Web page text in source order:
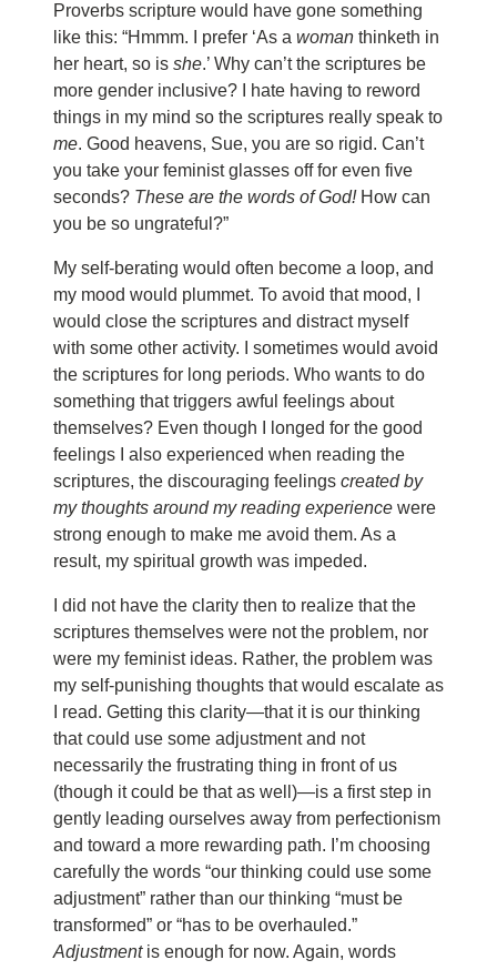
Proverbs scripture would have gone something
like this: “Hmmm. I prefer ‘As a woman thinketh in
her heart, so is she.’ Why can’t the scriptures be
more gender inclusive? I hate having to reword
things in my mind so the scriptures really speak to
me. Good heavens, Sue, you are so rigid. Can’t
you take your feminist glasses off for even five
seconds? These are the words of God! How can
you be so ungrateful?”
My self-berating would often become a loop, and
my mood would plummet. To avoid that mood, I
would close the scriptures and distract myself
with some other activity. I sometimes would avoid
the scriptures for long periods. Who wants to do
something that triggers awful feelings about
themselves? Even though I longed for the good
feelings I also experienced when reading the
scriptures, the discouraging feelings created by
my thoughts around my reading experience were
strong enough to make me avoid them. As a
result, my spiritual growth was impeded.
I did not have the clarity then to realize that the
scriptures themselves were not the problem, nor
were my feminist ideas. Rather, the problem was
my self-punishing thoughts that would escalate as
I read. Getting this clarity—that it is our thinking
that could use some adjustment and not
necessarily the frustrating thing in front of us
(though it could be that as well)—is a first step in
gently leading ourselves away from perfectionism
and toward a more rewarding path. I’m choosing
carefully the words “our thinking could use some
adjustment” rather than our thinking “must be
transformed” or “has to be overhauled.”
Adjustment is enough for now. Again, words